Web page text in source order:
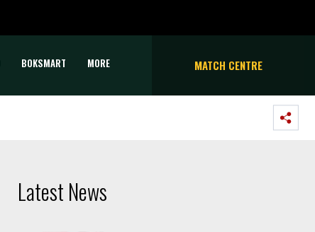
BOKSMART MORE MATCH CENTRE
Latest News